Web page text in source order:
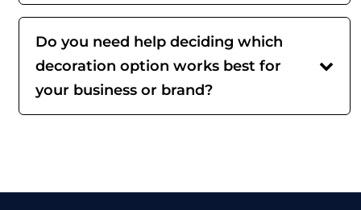
Do you need help deciding which
decoration option works best for
your business or brand?